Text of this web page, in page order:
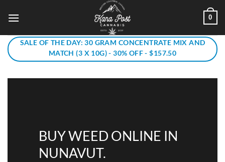
0
SALE OF THE DAY: 30 GRAM CONCENTRATE MIX AND
MATCH (3 X 10G) - 30% OFF - $157.50
BUY WEED ONLINE IN
NUNAVUT.